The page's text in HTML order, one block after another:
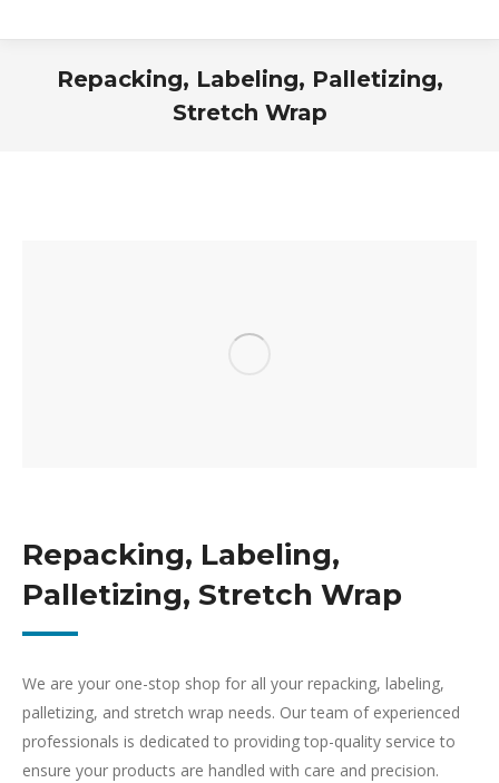
Repacking, Labeling, Palletizing,
Stretch Wrap
Repacking, Labeling,
Palletizing, Stretch Wrap
We are your one-stop shop for all your repacking, labeling,
palletizing, and stretch wrap needs. Our team of experienced
professionals is dedicated to providing top-quality service to
ensure your products are handled with care and precision.